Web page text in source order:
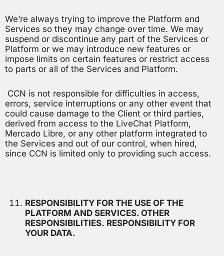
We’re always trying to improve the Platform and
Services so they may change over time. We may
suspend or discontinue any part of the Services or
Platform or we may introduce new features or
impose limits on certain features or restrict access
to parts or all of the Services and Platform.
CCN is not responsible for difficulties in access,
errors, service interruptions or any other event that
could cause damage to the Client or third parties,
derived from access to the LiveChat Platform,
Mercado Libre, or any other platform integrated to
the Services and out of our control, when hired,
since CCN is limited only to providing such access.
RESPONSIBILITY FOR THE USE OF THE
PLATFORM AND SERVICES. OTHER
RESPONSIBILITIES. RESPONSIBILITY FOR
YOUR DATA.